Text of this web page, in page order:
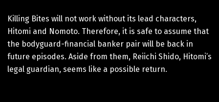
Killing Bites will not work without its lead characters,
Hitomi and Nomoto. Therefore, it is safe to assume that
the bodyguard-financial banker pair will be back in
future episodes. Aside from them, Reiichi Shido, Hitomi’s
legal guardian, seems like a possible return.